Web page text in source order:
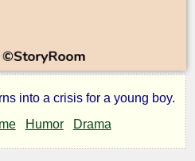
into a crisis for a young boy.
Humor Drama